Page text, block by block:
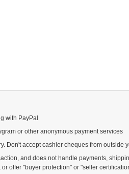
with PayPal
or other anonymous payment services
Don't accept cashier cheques from outside
and does not handle payments,
offer "buyer protection" or "seller